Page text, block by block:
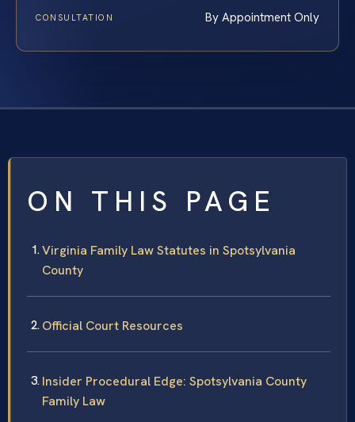
CONSULTATION By Appointment Only
ON THIS PAGE
Virginia Family Law Statutes in Spotsylvania
County
Official Court Resources
Insider Procedural Edge: Spotsylvania County
Family Law